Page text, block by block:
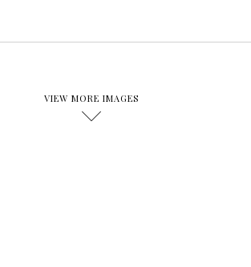
VIEW MORE IMAGES
D